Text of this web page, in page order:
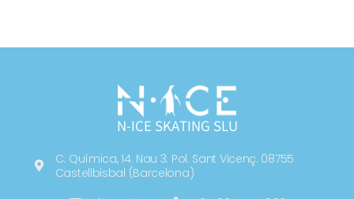
N-ICE SKATING SLU
C. Química, 14. Nau 3. Pol. Sant Vicenç. 08755
Castellbisbal (Barcelona)